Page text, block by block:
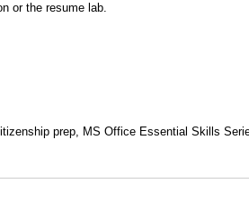
or the resume lab.
prep, MS Office Essential Skills